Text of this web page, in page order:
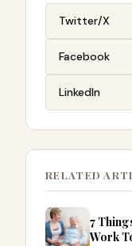
Twitter/X
Facebook
LinkedIn
RELATED
7
Work